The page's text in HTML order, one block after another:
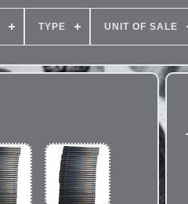
TYPE UNIT OF SALE